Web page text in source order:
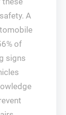
A
of
signs